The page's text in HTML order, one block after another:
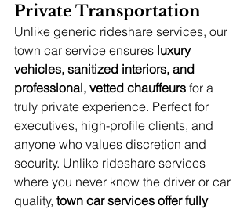
Private Transportation
Unlike generic rideshare services, our
town car service ensures luxury
vehicles, sanitized interiors, and
professional, vetted chauffeurs for a
truly private experience. Perfect for
executives, high-profile clients, and
anyone who values discretion and
security. Unlike rideshare services
where you never know the driver or car
quality, town car services offer fully